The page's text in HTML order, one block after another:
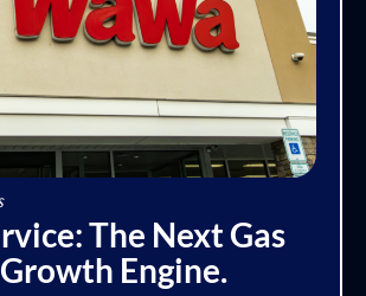
The Next Gas
Engine.